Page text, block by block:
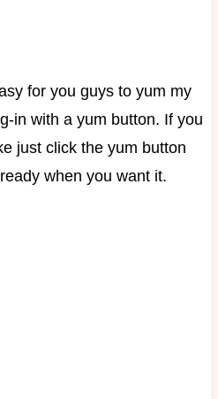
for you guys to yum my
in with a yum button. If you
just click the yum button
when you want it.